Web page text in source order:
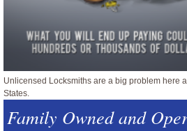
Unlicensed Locksmiths are a big problem here
States.
Family Owned and